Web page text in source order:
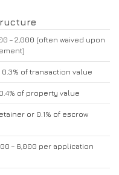
– 2,000 (often waived upon
0.3% of transaction value
0.4% of property value
or 0.1% of escrow
– 6,000 per application